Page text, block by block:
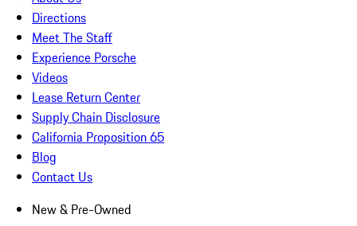
Directions
Meet The Staff
Experience Porsche
Videos
Lease Return Center
Supply Chain Disclosure
California Proposition 65
Blog
Contact Us
New & Pre-Owned